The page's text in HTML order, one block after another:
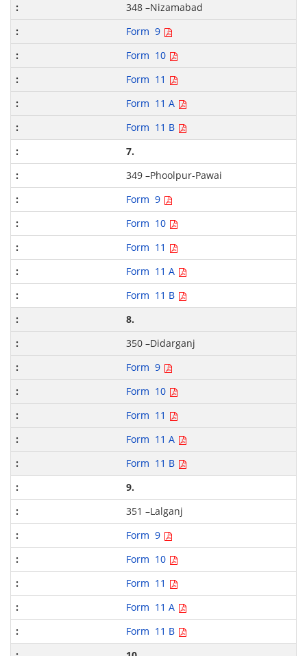
348 –Nizamabad
Form 9
Form 10
Form 11
Form 11 A
Form 11 B
7.
349 –Phoolpur-Pawai
Form 9
Form 10
Form 11
Form 11 A
Form 11 B
8.
350 –Didarganj
Form 9
Form 10
Form 11
Form 11 A
Form 11 B
9.
351 –Lalganj
Form 9
Form 10
Form 11
Form 11 A
Form 11 B